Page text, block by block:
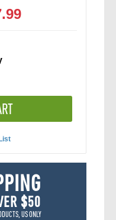
$50
US ONLY